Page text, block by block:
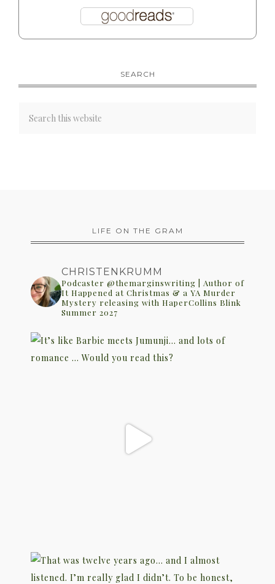
SEARCH
LIFE ON THE GRAM
CHRISTENKRUMM
Podcaster @themarginswriting | Author of
It Happened at Christmas & a YA Murder
Mystery releasing with HaperCollins Blink
Summer 2027